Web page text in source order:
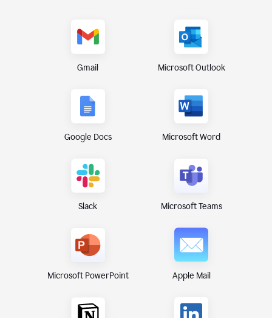
Gmail Microsoft Outlook
Google Docs Microsoft Word
Slack Microsoft Teams
Microsoft PowerPoint Apple Mail